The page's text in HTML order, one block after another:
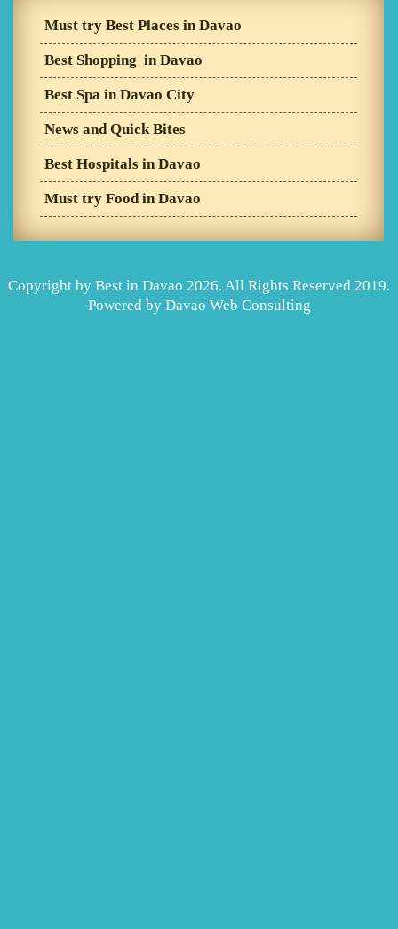
Must try Best Places in Davao
Best Shopping in Davao
Best Spa in Davao City
News and Quick Bites
Best Hospitals in Davao
Must try Food in Davao
Copyright by Best in Davao 2026. All Rights Reserved 2019.
Powered by Davao Web Consulting